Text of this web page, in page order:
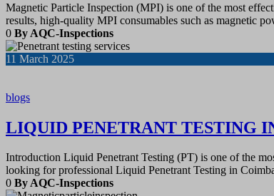
Magnetic Particle Inspection (MPI) is one of the most
results, high-quality MPI consumables such as magnetic
0 By AQC-Inspections
11 March 2025
blogs
LIQUID PENETRANT TESTING
Introduction Liquid Penetrant Testing (PT) is one of the
looking for professional Liquid Penetrant Testing in
0 By AQC-Inspections